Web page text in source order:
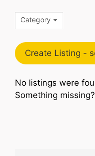
Category
Create Listing -
No listings were
Something